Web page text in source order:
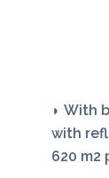
◗ With
with
620 m2